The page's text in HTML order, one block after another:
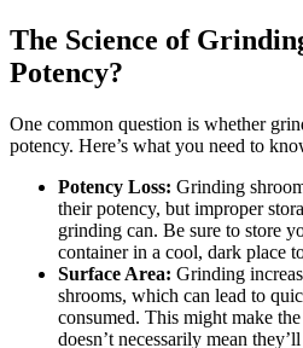
The Science of
Potency?
One common question is whether
potency. Here’s what you need to
Potency Loss: Grinding
their potency, but improper
grinding can. Be sure to store
container in a cool, dark place
Surface Area: Grinding
shrooms, which can lead to
consumed. This might make
doesn’t necessarily mean